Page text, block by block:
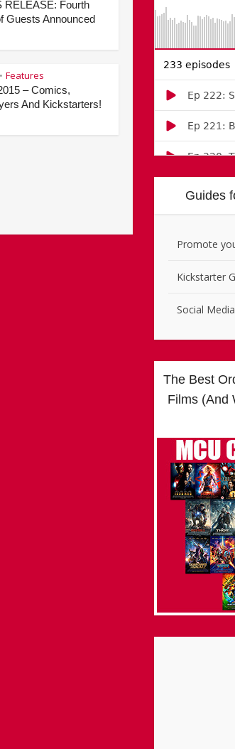
RELEASE: Fourth
Guests Announced
• Features
– Comics,
And Kickstarters!
Guides
Promote
Kickstarter
Social
The Best
Films (And